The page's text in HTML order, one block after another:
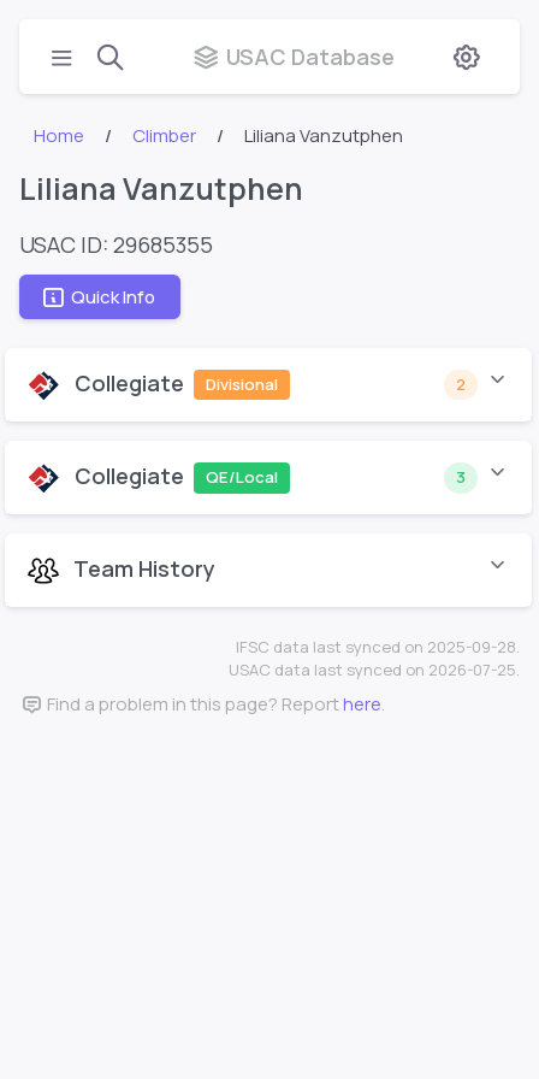
USAC Database
Home Climber Liliana Vanzutphen
Liliana Vanzutphen
USAC ID: 29685355
Quick Info
Collegiate Divisional 2
Collegiate QE/Local 3
Team History
IFSC data last synced on 2025-09-28.
USAC data last synced on 2026-07-25.
Find a problem in this page? Reporthere.